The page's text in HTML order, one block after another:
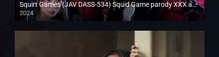
Squirt Games (JAV DASS-534) Squid Game parody XXX adult version
2024
Full HD (1080p)